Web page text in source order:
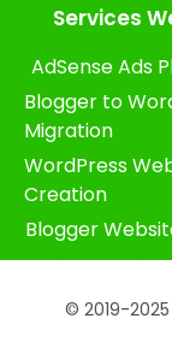
Services
AdSense Ads
Blogger to
Migration
WordPress
Creation
Blogger
© 2019-